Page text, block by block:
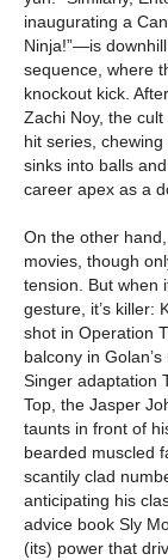
inaugurating a
Ninja!”—is
sequence, where
knockout kick.
Zachi Noy, the
hit series,
sinks into balls
career apex as a
On the other
movies, though
tension. But when
gesture, it’s killer:
shot in Operation
balcony in
Singer adaptation
Top, the Jasper
taunts in front of
bearded muscled
scantily clad
anticipating his
advice book Sly
(its) power that